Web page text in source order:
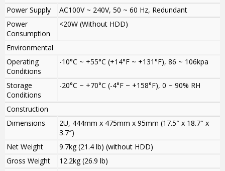
Power Supply
AC100V ~ 240V, 50 ~ 60 Hz, Redundant
Power
Consumption
<20W (Without HDD)
Environmental
Operating
Conditions
-10°C ~ +55°C (+14°F ~ +131°F), 86 ~ 106kpa
Storage
Conditions
-20°C ~ +70°C (-4°F ~ +158°F), 0 ~ 90% RH
Construction
Dimensions
2U, 444mm x 475mm x 95mm (17.5″ x 18.7″ x
3.7″)
Net Weight
9.7kg (21.4 lb) (without HDD)
Gross Weight
12.2kg (26.9 lb)